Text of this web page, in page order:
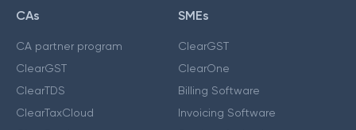
CAs
CA partner program
ClearGST
ClearTDS
ClearTaxCloud
SMEs
ClearGST
ClearOne
Billing Software
Invoicing Software